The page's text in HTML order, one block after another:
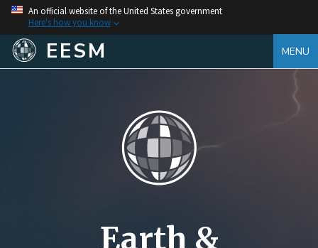
An official website of the United States government
Here's how you know
EESM MENU
Earth &